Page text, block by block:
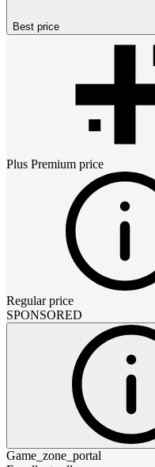
Best price
Plus Premium price
Regular price
SPONSORED
Game_zone_portal